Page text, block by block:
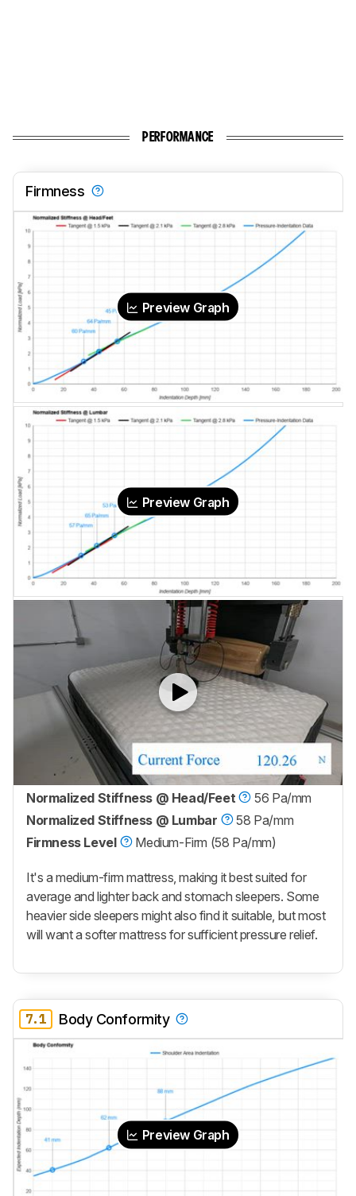
PERFORMANCE
Firmness
Preview Graph
Preview Graph
Normalized Stiffness @ Head/Feet
56 Pa/mm
Normalized Stiffness @ Lumbar
58 Pa/mm
Firmness Level
Medium-Firm (58 Pa/mm)
It's a medium-firm mattress, making it best suited for
average and lighter back and stomach sleepers. Some
heavier side sleepers might also find it suitable, but most
will want a softer mattress for sufficient pressure relief.
7.1 Body Conformity
Preview Graph